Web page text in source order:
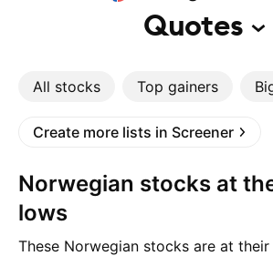
Quotes
All stocks Top gainers
Create more lists in Screener
Norwegian stocks at their all-time
lows
These Norwegian stocks are at